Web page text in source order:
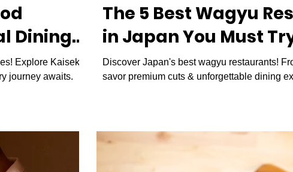
Dining
Explore Kaiseki,
journey awaits.
The 5 Best Wagyu
in Japan You Must
Discover Japan's best wagyu restaurants!
savor premium cuts & unforgettable dining